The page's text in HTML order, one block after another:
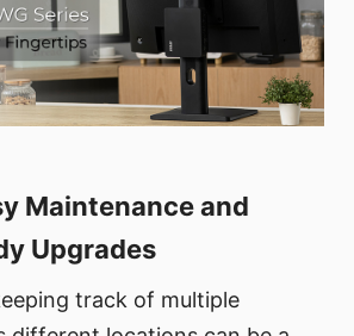
Maintenance and
Upgrades
track of multiple